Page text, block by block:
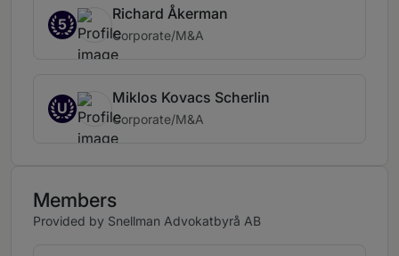
5
Richard Åkerman
Corporate/M&A
U
Miklos Kovacs Scherlin
Corporate/M&A
Members
Provided by Snellman Advokatbyrå AB